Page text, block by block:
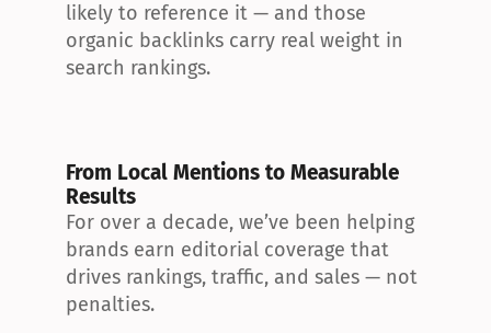
likely to reference it — and those
organic backlinks carry real weight in
search rankings.
From Local Mentions to Measurable
Results
For over a decade, we’ve been helping
brands earn editorial coverage that
drives rankings, traffic, and sales — not
penalties.